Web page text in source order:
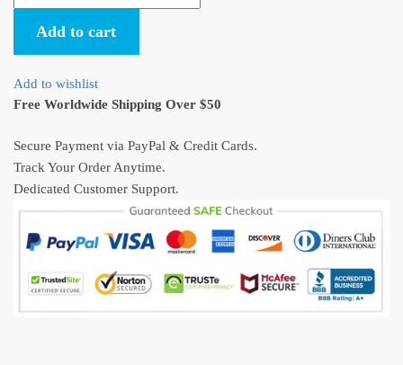
Mononoke
Ukiyo-
e
Unisex
T-
quantity
Add to cart
Add to wishlist
Free Worldwide Shipping Over $50
Secure Payment via PayPal & Credit Cards.
Track Your Order Anytime.
Dedicated Customer Support.